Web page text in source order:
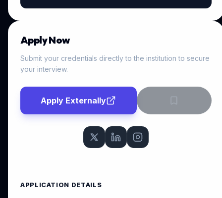
Apply Now
Submit your credentials directly to the institution to secure
your interview.
Apply Externally
APPLICATION DETAILS